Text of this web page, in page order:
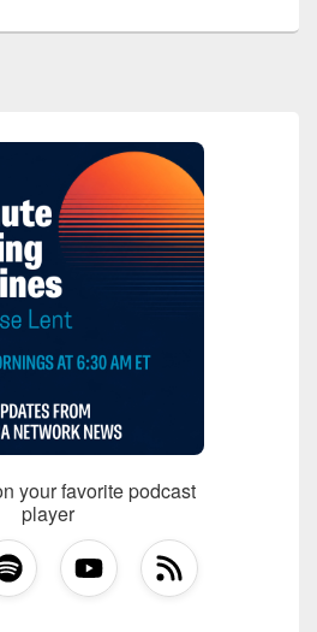
your favorite podcast
player